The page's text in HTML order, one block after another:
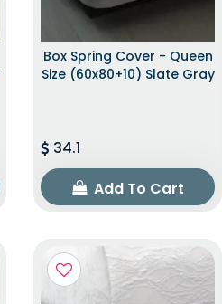
Box Spring Cover - Queen
Size (60x80+10) Slate Gray
34.1
Add To Cart